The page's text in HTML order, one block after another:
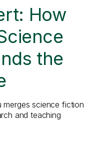
How
the
merges science fiction
and teaching